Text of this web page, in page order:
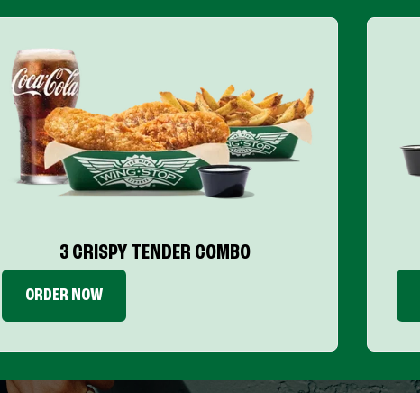
3 CRISPY TENDER COMBO
ORDER NOW